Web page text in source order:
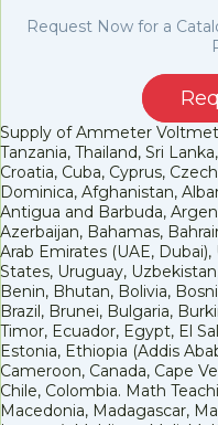
Request Now for a
Supply of Ammeter
Tanzania, Thailand, Sri
Croatia, Cuba, Cyprus,
Dominica, Afghanistan,
Antigua and Barbuda,
Azerbaijan, Bahamas,
Arab Emirates (UAE,
States, Uruguay,
Benin, Bhutan, Bolivia,
Brazil, Brunei, Bulgaria,
Timor, Ecuador, Egypt, El
Estonia, Ethiopia (Addis
Cameroon, Canada, Cape
Chile, Colombia. Math
Macedonia, Madagascar,